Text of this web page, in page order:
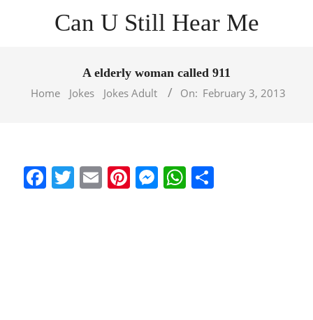
Can U Still Hear Me
A elderly woman called 911
Home
Jokes Jokes Adult On: February 3, 2013
Facebook
Twitter
EmailPinterest
Messenger
WhatsApp